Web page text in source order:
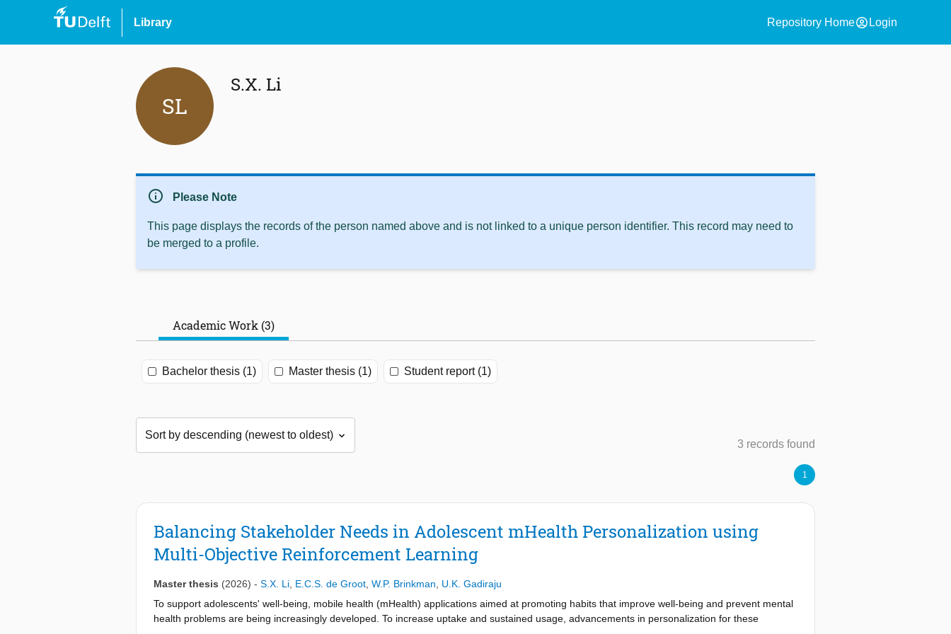
Library Repository Homeaccount_circle Login
SL
S.X. Li
info Please Note
This page displays the records of the person named above and is not linked to a unique person identifier. This record may need to
be merged to a profile.
Academic Work (3)
Bachelor thesis (1) Master thesis (1) Student report (1)
3 records found
1
Balancing Stakeholder Needs in Adolescent mHealth Personalization using
Multi-Objective Reinforcement Learning
Master thesis (2026) - S.X. Li E.C.S. de Groot W.P. Brinkman
U.K. Gadiraju
To support adolescents' well-being, mobile health (mHealth) applications aimed at promoting habits that improve well-being and prevent mental
health problems are being increasingly developed. To increase uptake and sustained usage, advancements in personalization for these